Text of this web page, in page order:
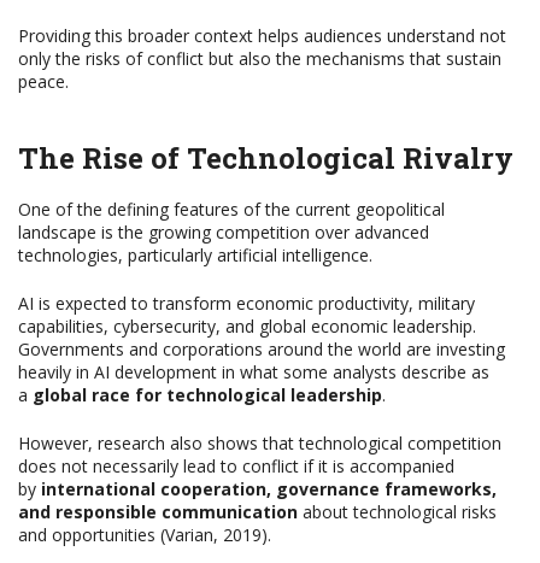
Providing this broader context helps audiences understand not
only the risks of conflict but also the mechanisms that sustain
peace.
The Rise of Technological Rivalry
One of the defining features of the current geopolitical
landscape is the growing competition over advanced
technologies, particularly artificial intelligence.
AI is expected to transform economic productivity, military
capabilities, cybersecurity, and global economic leadership.
Governments and corporations around the world are investing
heavily in AI development in what some analysts describe as
a global race for technological leadership.
However, research also shows that technological competition
does not necessarily lead to conflict if it is accompanied
by international cooperation, governance frameworks,
and responsible communication about technological risks
and opportunities (Varian, 2019).